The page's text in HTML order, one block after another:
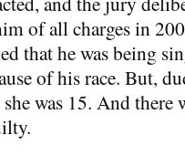
of all charges in
that he was being
of his race. But,
was 15. And there